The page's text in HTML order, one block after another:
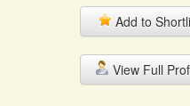
Add to
View Full